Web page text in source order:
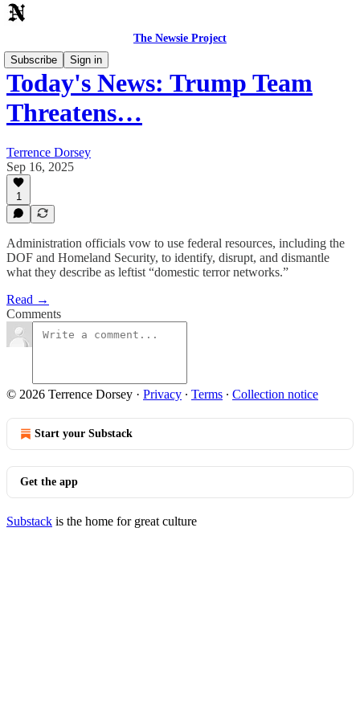
The Newsie Project
Subscribe
Sign in
Today's News: Trump Team
Threatens…
Terrence Dorsey
Sep 16, 2025
1
Administration officials vow to use federal resources, including the
DOF and Homeland Security, to identify, disrupt, and dismantle
what they describe as leftist “domestic terror networks.”
Read →
Comments
© 2026 Terrence Dorsey · Privacy ∙ Terms ∙ Collection notice
Start your Substack
Get the app
Substack is the home for great culture